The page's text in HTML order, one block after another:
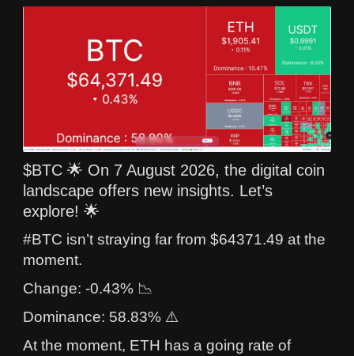
$BTC 🌟 On 7 August 2026, the digital coin
landscape offers new insights. Let’s
explore! 🌟
#BTC isn’t straying far from $64371.49 at the
moment.
Change: -0.43% 📉
Dominance: 58.83% ⚠️
At the moment, ETH has a going rate of